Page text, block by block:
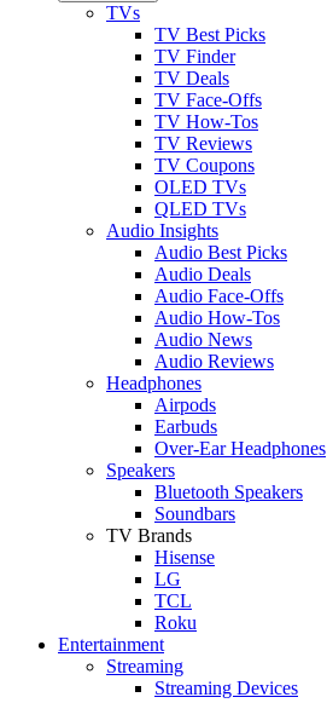
TVs
TV Best Picks
TV Finder
TV Deals
TV Face-Offs
TV How-Tos
TV Reviews
TV Coupons
OLED TVs
QLED TVs
Audio Insights
Audio Best Picks
Audio Deals
Audio Face-Offs
Audio How-Tos
Audio News
Audio Reviews
Headphones
Airpods
Earbuds
Over-Ear Headphones
Speakers
Bluetooth Speakers
Soundbars
TV Brands
Hisense
LG
TCL
Roku
Entertainment
Streaming
Streaming Devices